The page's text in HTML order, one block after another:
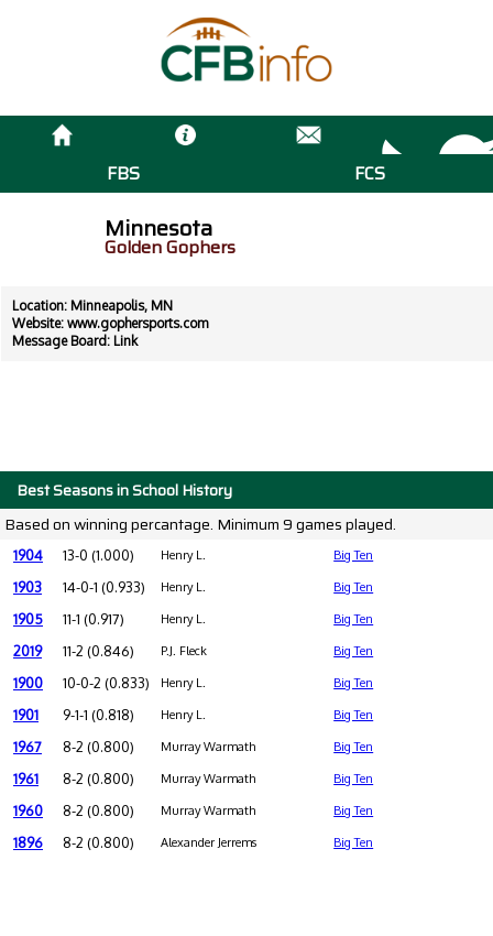
FBS FCS
Minnesota
Golden Gophers
Location: Minneapolis, MN
Website: www.gophersports.com
Message Board: Link
Best Seasons in School History
Based on winning percantage. Minimum 9 games played.
1904 13-0 (1.000) Henry L. Big Ten
1903 14-0-1 (0.933) Henry L. Big Ten
1905 11-1 (0.917) Henry L. Big Ten
2019 11-2 (0.846) P.J. Fleck Big Ten
1900 10-0-2 (0.833) Henry L. Big Ten
1901 9-1-1 (0.818) Henry L. Big Ten
1967 8-2 (0.800) Murray Warmath Big Ten
1961 8-2 (0.800) Murray Warmath Big Ten
1960 8-2 (0.800) Murray Warmath Big Ten
1896 8-2 (0.800) Alexander Jerrems Big Ten